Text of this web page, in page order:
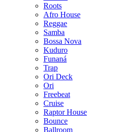
Roots
Afro House
Reggae
Samba
Bossa Nova
Kuduro
Funaná
Trap
Ori Deck
Ori
Freebeat
Cruise
Raptor House
Bounce
Ballroom